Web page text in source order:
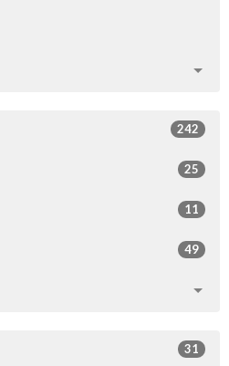
242
25
11
49
31